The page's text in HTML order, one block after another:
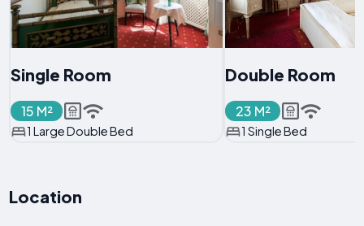
Single Room
15 M²
1 Large Double Bed
Double Room
23 M²
1 Single Bed
Location